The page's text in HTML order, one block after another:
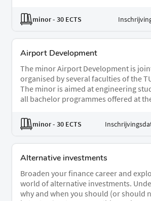
minor- 30 ECTS
Airport Development
The minor Airport Development is
organised by several faculties of the
The minor is aimed at engineering
all bachelor programmes offered at
minor- 30 ECTS
Alternative investments
Broaden your finance career and
world of alternative investments.
why and when you should (or should